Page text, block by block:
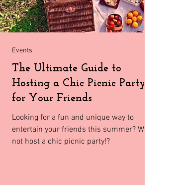
Seasonal Fashion North Georgia
The Ultimate Guide to
Hosting a Chic Picnic Party
for Your Friends
Looking for a fun and unique way to
entertain your friends this summer? Why
not host a chic picnic party!?
Events